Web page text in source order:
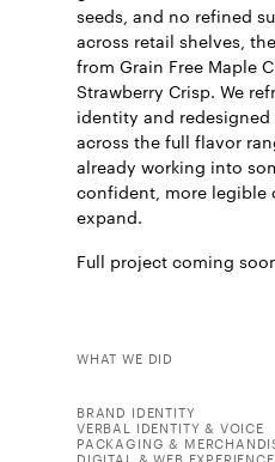
seeds, and no refined
across retail shelves,
from Grain Free Maple
Strawberry Crisp. We
identity and
across the full flavor
already working into
confident, more legible
expand.
Full project coming
WHAT WE DID
BRAND IDENTITY
VERBAL IDENTITY & VOICE
PACKAGING &
DIGITAL & WEB EXPERIENCE